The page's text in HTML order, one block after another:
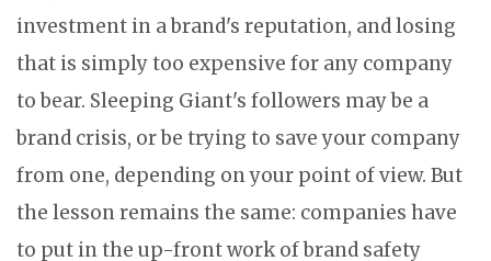
investment in a brand's reputation, and losing
that is simply too expensive for any company
to bear. Sleeping Giant's followers may be a
brand crisis, or be trying to save your company
from one, depending on your point of view. But
the lesson remains the same: companies have
to put in the up-front work of brand safety